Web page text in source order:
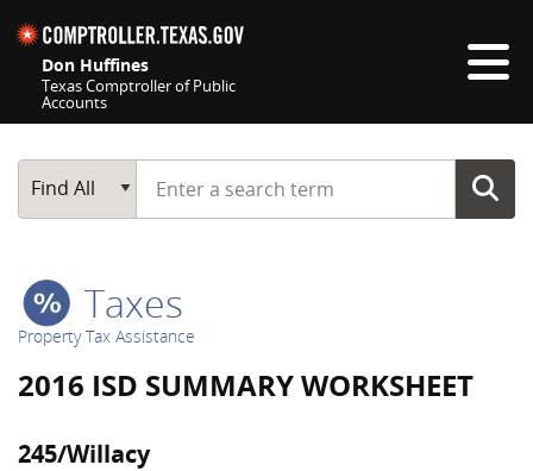
Don Huffines
Texas Comptroller of Public
Accounts
Main Search
Find All
Start typing a search term
Taxes
Property Tax Assistance
2016 ISD SUMMARY WORKSHEET
245/Willacy